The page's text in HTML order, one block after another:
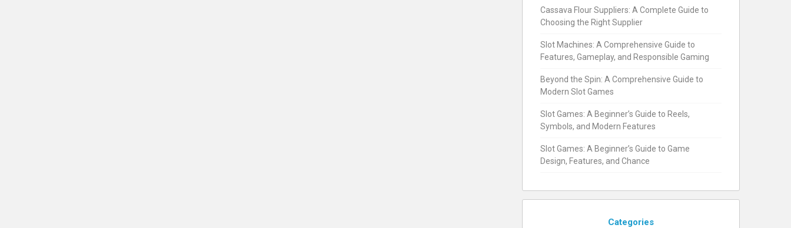
Cassava Flour Suppliers: A Complete Guide to
Choosing the Right Supplier
Slot Machines: A Comprehensive Guide to
Features, Gameplay, and Responsible Gaming
Beyond the Spin: A Comprehensive Guide to
Modern Slot Games
Slot Games: A Beginner’s Guide to Reels,
Symbols, and Modern Features
Slot Games: A Beginner’s Guide to Game
Design, Features, and Chance
Categories